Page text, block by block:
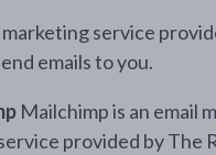
marketing service
emails to you.
Mailchimp is an email
provided by The